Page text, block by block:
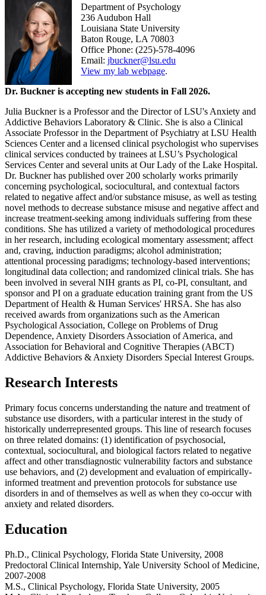
Department of Psychology
236 Audubon Hall
Louisiana State University
Baton Rouge, LA 70803
Office Phone: (225)-578-4096
Email: jbuckner@lsu.edu
View my lab webpage.
Dr. Buckner is accepting new students in Fall 2026.
Julia Buckner is a Professor and the Director of LSU's Anxiety and
Addictive Behaviors Laboratory & Clinic. She is also a Clinical
Associate Professor in the Department of Psychiatry at LSU Health
Sciences Center and a licensed clinical psychologist who supervises
clinical services conducted by trainees at LSU’s Psychological
Services Center and several units at Our Lady of the Lake Hospital.
Dr. Buckner has published over 200 scholarly works primarily
concerning psychological, sociocultural, and contextual factors
related to negative affect and/or substance misuse, as well as testing
novel methods to decrease substance misuse and negative affect and
increase treatment-seeking among individuals suffering from these
conditions. She has utilized a variety of methodological procedures
in her research, including ecological momentary assessment; affect
and, craving, induction paradigms; alcohol administration;
attentional processing paradigms; technology-based interventions;
longitudinal data collection; and randomized clinical trials. She has
been involved in several NIH grants as PI, co-PI, consultant, and
sponsor and PI on a graduate education training grant from the US
Department of Health & Human Services' HRSA. She has also
received awards from organizations such as the American
Psychological Association, College on Problems of Drug
Dependence, Anxiety Disorders Association of America, and
Association for Behavioral and Cognitive Therapies (ABCT)
Addictive Behaviors & Anxiety Disorders Special Interest Groups.
Research Interests
Primary focus concerns understanding the nature and treatment of
substance use disorders, with a particular interest in the study of
historically underrepresented groups. This line of research focuses
on three related domains: (1) identification of psychosocial,
contextual, sociocultural, and biological factors related to negative
affect and other transdiagnostic vulnerability factors and substance
use behaviors, and (2) development and evaluation of empirically-
informed treatment and prevention protocols for substance use
disorders in and of themselves as well as when they co-occur with
anxiety and related disorders.
Education
Ph.D., Clinical Psychology, Florida State University, 2008
Predoctoral Clinical Internship, Yale University School of Medicine,
2007-2008
M.S., Clinical Psychology, Florida State University, 2005